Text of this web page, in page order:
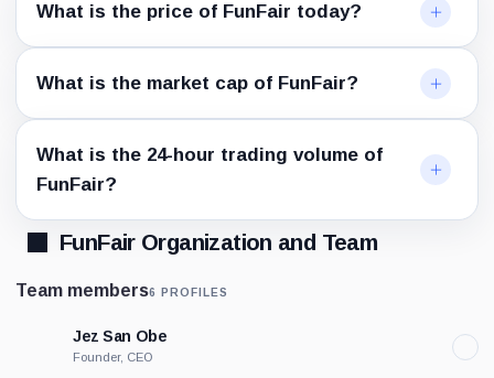
What is the price of FunFair today?
What is the market cap of FunFair?
What is the 24-hour trading volume of
FunFair?
FunFair Organization and Team
Team members6 PROFILES
Jez San Obe
Founder, CEO